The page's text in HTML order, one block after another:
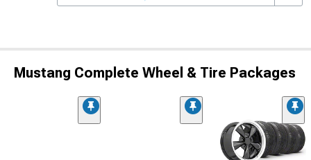
Mustang Complete Wheel & Tire Packages